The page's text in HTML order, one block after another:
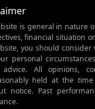
is general in nature
financial situation
you should
personal
All opinions,
held at the
notice. Past